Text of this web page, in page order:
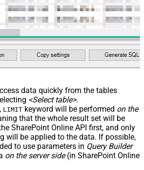
data quickly from the tables
<Select table>.
LIMIT keyword will be performed on the
that the whole result set will be
SharePoint Online API first, and only
will be applied to the data. If possible,
to use parameters in Query Builder
on the server side(in SharePoint Online